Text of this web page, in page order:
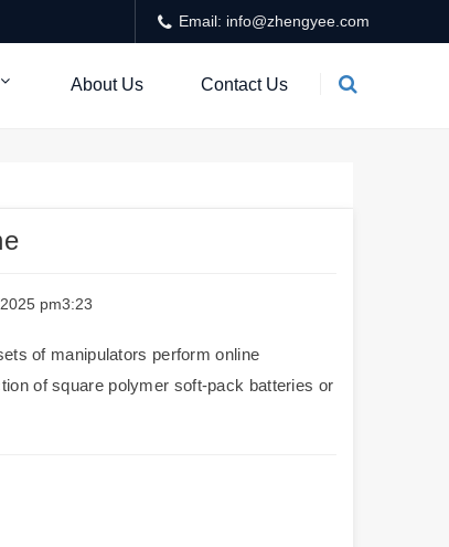
Email: info@zhengyee.com
About Us Contact Us
pm3:23
of manipulators perform online
of square polymer soft-pack batteries or